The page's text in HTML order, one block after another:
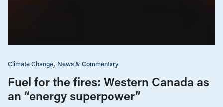
Climate Change News & Commentary
Fuel for the fires: Western Canada as
an “energy superpower”